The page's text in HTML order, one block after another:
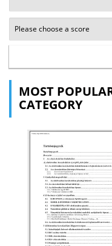
MOST
CATEGORY